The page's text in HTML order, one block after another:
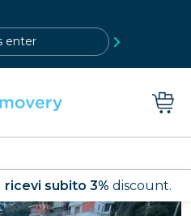
ricevi subito 3% discount.